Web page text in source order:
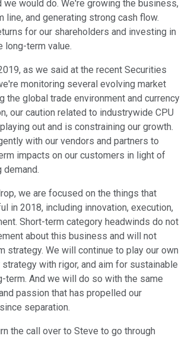
we would do. We're growing the business,
line, and generating strong cash flow.
for our shareholders and investing in
long-term value.
as we said at the recent Securities
monitoring several evolving market
the global trade environment and currency
our caution related to industrywide CPU
out and is constraining our growth.
with our vendors and partners to
impacts on our customers in light of
demand.
we are focused on the things that
in 2018, including innovation, execution,
Short-term category headwinds do not
about this business and will not
strategy. We will continue to play our own
with rigor, and aim for sustainable
term. And we will do so with the same
passion that has propelled our
separation.
the call over to Steve to go through